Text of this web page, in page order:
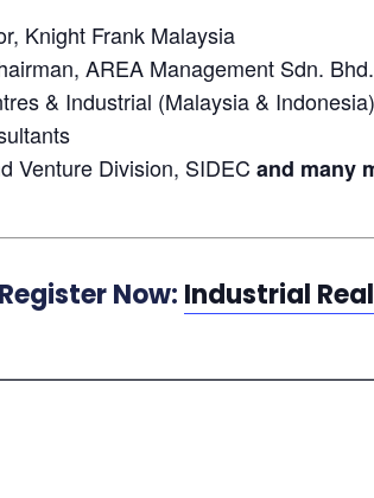
Knight Frank Malaysia
AREA Management Sdn. Bhd.
& Industrial (Malaysia &
Venture Division, SIDEC and many
Now: Industrial